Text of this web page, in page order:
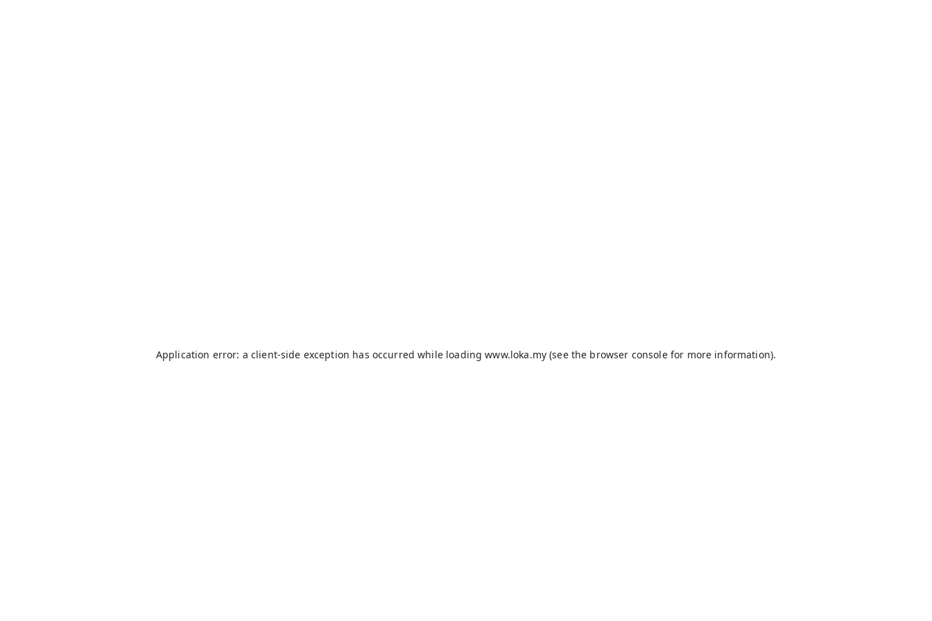
Application error: a client-side exception has occurred while loadingwww.loka.my(see the browser consolefor more information).